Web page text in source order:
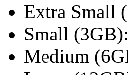
Extra Small
Small
Medium